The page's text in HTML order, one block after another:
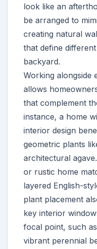
look like an
be arranged to
creating natural
that define
backyard.
Working alongside
allows
that complement
instance, a home
interior design
geometric plants
architectural
or rustic home
layered English-
plant placement
key interior
focal point, such
vibrant perennial